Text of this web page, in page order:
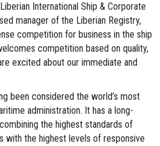
International Ship & Corporate
manager of the Liberian Registry,
competition for business in the ship
competition based on quality,
excited about our immediate and
been considered the world’s most
administration. It has a long-
the highest standards of
with the highest levels of responsive